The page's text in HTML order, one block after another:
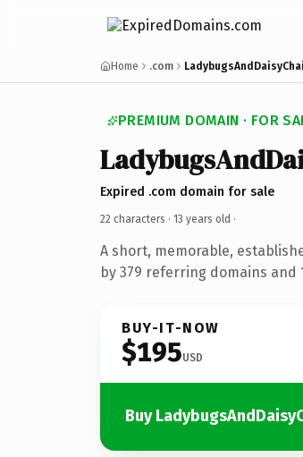
Home .com
PREMIUM DOMAIN · FOR
Expired .com domain for sale
22 characters · 13 years old ·
A short, memorable,
by 379 referring domains and
BUY-IT-NOW
$195USD
Buy